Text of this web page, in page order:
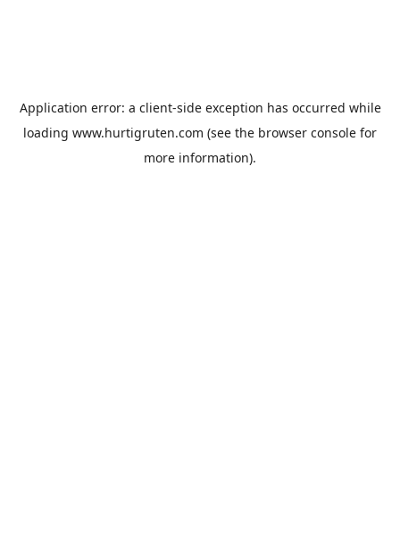
Application error: a client-side exception has occurred while
loading www.hurtigruten.com (see the browser console for
more information).